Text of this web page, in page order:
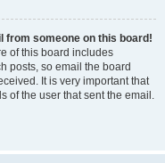
from someone on this board!
of this board includes
posts, so email the board
It is very important that
of the user that sent the email.